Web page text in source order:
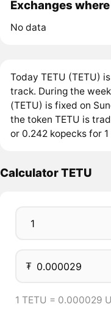
Exchanges
No data
Today TETU (TETU)
track. During the
(TETU) is fixed on
the token TETU is
or 0.242 kopecks for 1
Calculator TETU
₮
1 TETU = 0.000029